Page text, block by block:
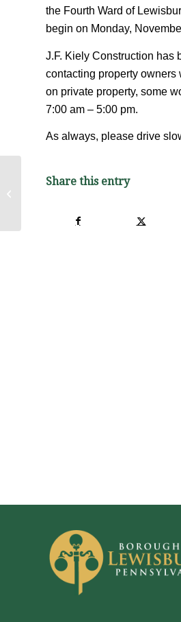
the Fourth Ward of
begin on Monday,
J.F. Kiely Construction has
contacting property
on private property, some
7:00 am – 5:00 pm.
As always, please drive
Share this entry
Lewisburg Borough Fall 2025 Brush